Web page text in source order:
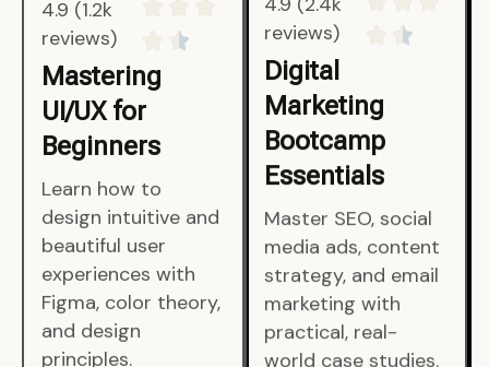
4.9 (1.2k
reviews)
Mastering
UI/UX for
Beginners
Learn how to
design intuitive and
beautiful user
experiences with
Figma, color theory,
and design
principles.
4.9 (2.4k
reviews)
Digital
Marketing
Bootcamp
Essentials
Master SEO, social
media ads, content
strategy, and email
marketing with
practical, real-